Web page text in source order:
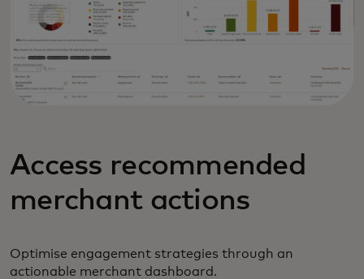
Access recommended
merchant actions
Optimise engagement strategies through an
actionable merchant dashboard.